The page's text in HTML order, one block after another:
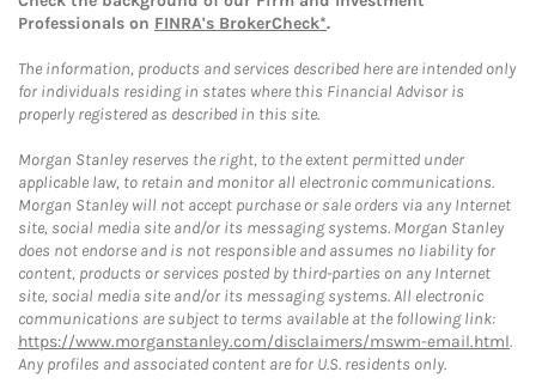
Professionals on FINRA's BrokerCheck*.
The information, products and services described here are intended only
for individuals residing in states where this Financial Advisor is
properly registered as described in this site.
Morgan Stanley reserves the right, to the extent permitted under
applicable law, to retain and monitor all electronic communications.
Morgan Stanley will not accept purchase or sale orders via any Internet
site, social media site and/or its messaging systems. Morgan Stanley
does not endorse and is not responsible and assumes no liability for
content, products or services posted by third-parties on any Internet
site, social media site and/or its messaging systems. All electronic
communications are subject to terms available at the following link:
https://www.morganstanley.com/disclaimers/mswm-email.html.
Any profiles and associated content are for U.S. residents only.